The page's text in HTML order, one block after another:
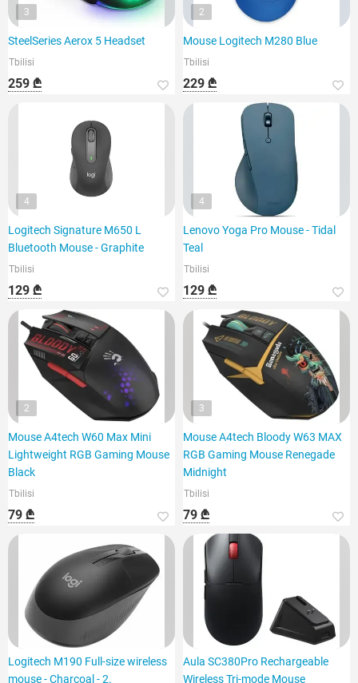
3
SteelSeries Aerox 5 Headset
Tbilisi
259 ₾
2
Mouse Logitech M280 Blue
Tbilisi
229 ₾
4
Logitech Signature M650 L
Bluetooth Mouse - Graphite
Tbilisi
129 ₾
4
Lenovo Yoga Pro Mouse - Tidal
Teal
Tbilisi
129 ₾
2
Mouse A4tech W60 Max Mini
Lightweight RGB Gaming Mouse
Black
Tbilisi
79 ₾
3
Mouse A4tech Bloody W63 MAX
RGB Gaming Mouse Renegade
Midnight
Tbilisi
79 ₾
Logitech M190 Full-size wireless
mouse - Charcoal - 2.
Aula SC380Pro Rechargeable
Wireless Tri-mode Mouse